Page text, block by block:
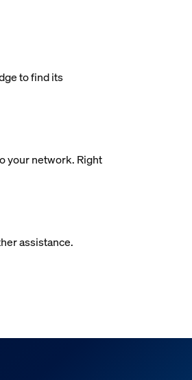
to find its
your network. Right
assistance.